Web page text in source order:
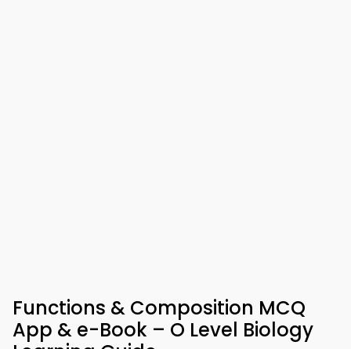
Functions & Composition MCQ
App & e-Book – O Level Biology